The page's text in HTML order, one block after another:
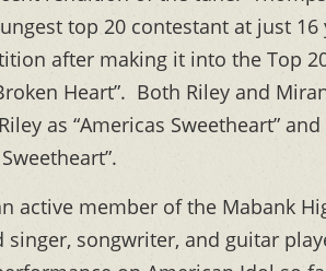
top 20 contestant at just
after making it into the Top
Heart”. Both Riley and
as “Americas Sweetheart”
active member of the Mabank
singer, songwriter, and guitar